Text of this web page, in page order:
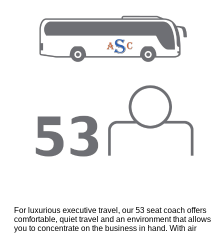
For luxurious executive travel, our 53 seat coach offers
comfortable, quiet travel and an environment that allows
you to concentrate on the business in hand. With air